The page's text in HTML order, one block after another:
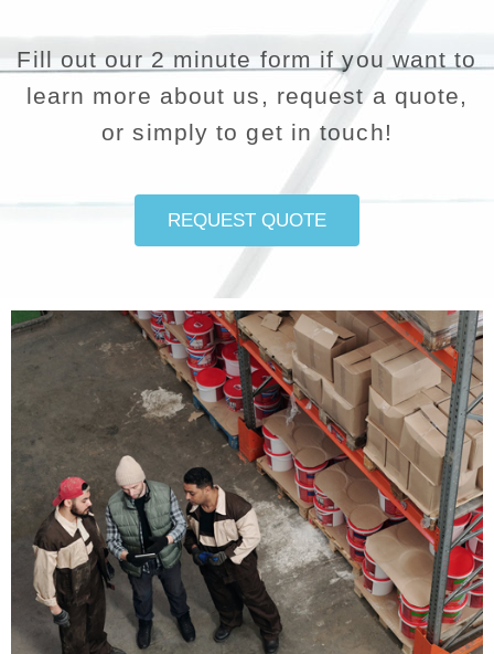
Fill out our 2 minute form if you want to
learn more about us, request a quote,
or simply to get in touch!
REQUEST QUOTE